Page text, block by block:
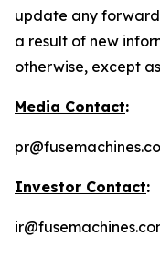
update any
a result of new
otherwise, except
Media Contact:
Investor Contact: